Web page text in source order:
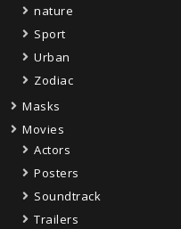
nature
Sport
Urban
Zodiac
Masks
Movies
Actors
Posters
Soundtrack
Trailers